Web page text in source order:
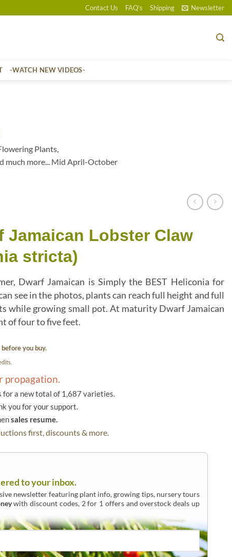
Contact Us FAQ’s Shipping Newsletter
-WATCH NEW VIDEOS-
Plants,
much more... Mid April-October
Jamaican Lobster Claw
stricta)
Dwarf Jamaican is Simply the BEST Heliconia for
see in the photos, plants can reach full height and full
while growing small pot. At maturity Dwarf Jamaican
of four to five feet.
before you buy.
propagation.
for a new total of 1,687 varieties.
you for your support.
sales resume.
first, discounts & more.
to your inbox.
newsletter featuring plant info, growing tips, nursery tours
with discount codes, 2 for 1 offers and overstock deals up